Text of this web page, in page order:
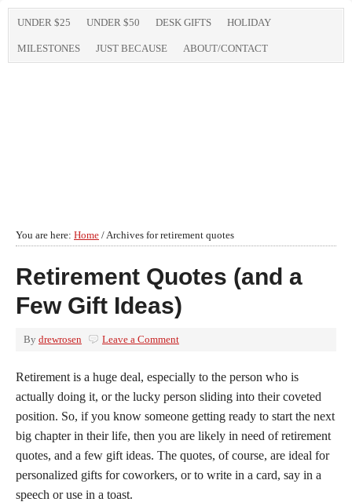
UNDER $25 UNDER $50 DESK GIFTS HOLIDAY
MILESTONES JUST BECAUSE ABOUT/CONTACT
You are here: Home /Archives for retirement quotes
Retirement Quotes (and a
Few Gift Ideas)
By drewrosen Leave a Comment
Retirement is a huge deal, especially to the person who is
actually doing it, or the lucky person sliding into their coveted
position. So, if you know someone getting ready to start the next
big chapter in their life, then you are likely in need of retirement
quotes, and a few gift ideas. The quotes, of course, are ideal for
personalized gifts for coworkers, or to write in a card, say in a
speech or use in a toast.